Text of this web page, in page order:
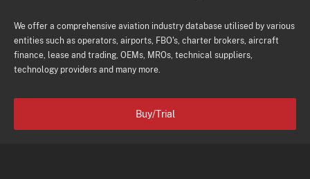
We offer a comprehensive aviation industry database utilised by various
entities such as operators, airports, FBO's, charter brokers, aircraft
finance, lease and trading, OEMs, MROs, technical suppliers,
technology providers and many more.
Buy/Trial